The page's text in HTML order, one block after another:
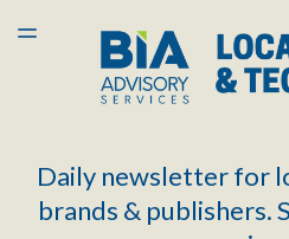
LATEST ISSUE
ARCHIVES
TOGGLE
Daily newsletter for
brands & publishers.